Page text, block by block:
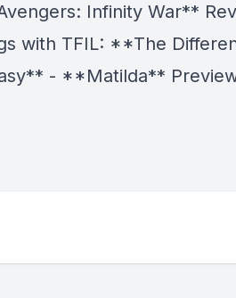
Infinity War**
with TFIL: **The
- **Matilda**